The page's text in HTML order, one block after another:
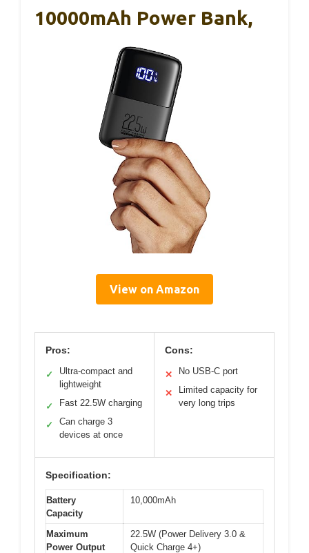
10000mAh Power Bank,
View on Amazon
Pros:
✓
Ultra-compact and
lightweight
✓ Fast 22.5W charging
✓
Can charge 3
devices at once
Cons:
✕ No USB-C port
✕
Limited capacity for
very long trips
Specification:
Battery
Capacity
10,000mAh
Maximum
Power Output
22.5W (Power Delivery 3.0 &
Quick Charge 4+)